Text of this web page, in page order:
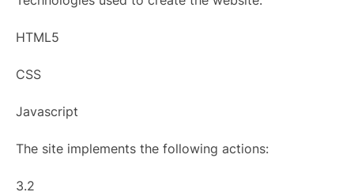
HTML5
CSS
Javascript
The site implements the following actions:
3.2